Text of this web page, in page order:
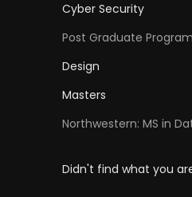
Cyber Security
Post Graduate
Design
Masters
Northwestern: MS in
Didn't find what you